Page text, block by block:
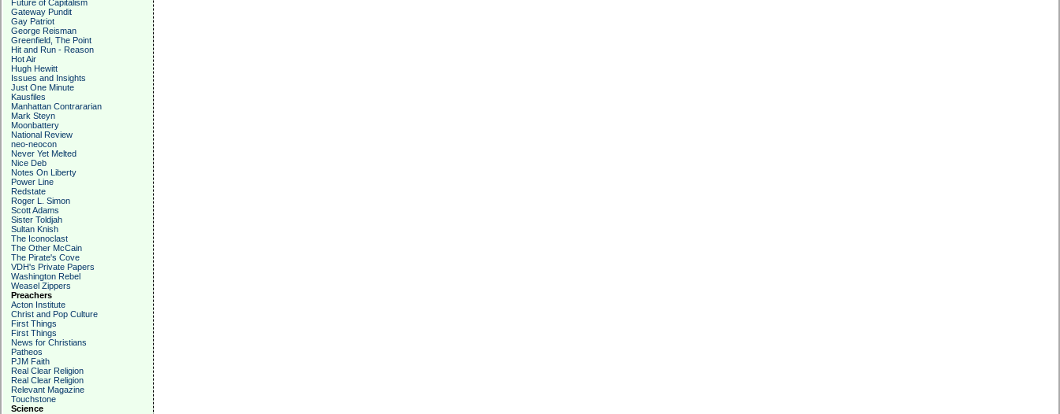
Future of Capitalism
Gateway Pundit
Gay Patriot
George Reisman
Greenfield, The Point
Hit and Run - Reason
Hot Air
Hugh Hewitt
Issues and Insights
Just One Minute
Kausfiles
Manhattan Contrararian
Mark Steyn
Moonbattery
National Review
neo-neocon
Never Yet Melted
Nice Deb
Notes On Liberty
Power Line
Redstate
Roger L. Simon
Scott Adams
Sister Toldjah
Sultan Knish
The Iconoclast
The Other McCain
The Pirate's Cove
VDH's Private Papers
Washington Rebel
Weasel Zippers
Preachers
Acton Institute
Christ and Pop Culture
First Things
First Things
News for Christians
Patheos
PJM Faith
Real Clear Religion
Real Clear Religion
Relevant Magazine
Touchstone
Science